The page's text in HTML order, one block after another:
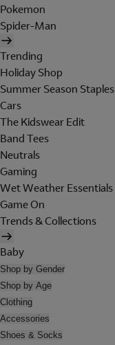
Pokemon
Spider-Man
Trending
Holiday Shop
Summer Season Staples
Cars
The Kidswear Edit
Band Tees
Neutrals
Gaming
Wet Weather Essentials
Game On
Trends & Collections
Baby
Shop by Gender
Shop by Age
Clothing
Accessories
Shoes & Socks